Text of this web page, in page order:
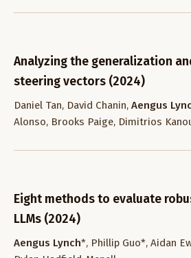
Analyzing the generalization
steering vectors (2024)
Daniel Tan, David Chanin, Aengus
Alonso, Brooks Paige, Dimitrios
Eight methods to evaluate
LLMs (2024)
Aengus Lynch*, Phillip Guo*, Aidan